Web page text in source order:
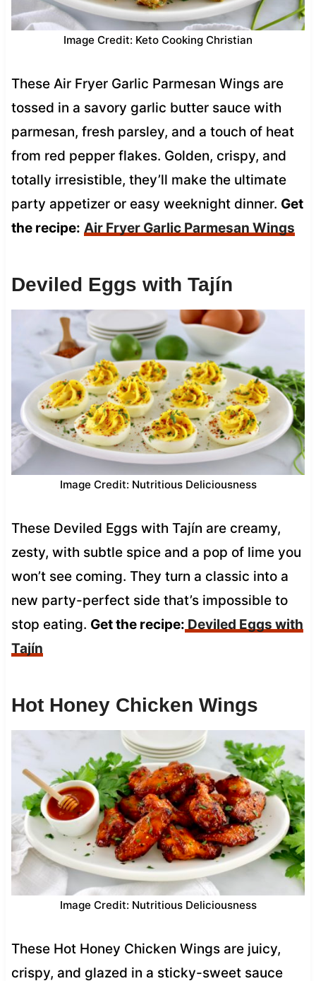
Image Credit: Keto Cooking Christian
These Air Fryer Garlic Parmesan Wings are
tossed in a savory garlic butter sauce with
parmesan, fresh parsley, and a touch of heat
from red pepper flakes. Golden, crispy, and
totally irresistible, they’ll make the ultimate
party appetizer or easy weeknight dinner. Get
the recipe: Air Fryer Garlic Parmesan Wings
Deviled Eggs with Tajín
Image Credit: Nutritious Deliciousness
These Deviled Eggs with Tajín are creamy,
zesty, with subtle spice and a pop of lime you
won’t see coming. They turn a classic into a
new party-perfect side that’s impossible to
stop eating. Get the recipe: Deviled Eggs with
Tajín
Hot Honey Chicken Wings
Image Credit: Nutritious Deliciousness
These Hot Honey Chicken Wings are juicy,
crispy, and glazed in a sticky-sweet sauce